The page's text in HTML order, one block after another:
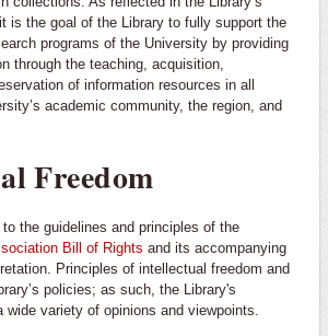
is the goal of the Library to fully support the
programs of the University by providing
through the teaching, acquisition,
of information resources in all
academic community, the region, and
Freedom
the guidelines and principles of the
Bill of Rights and its accompanying
Principles of intellectual freedom and
policies; as such, the Library's
variety of opinions and viewpoints.